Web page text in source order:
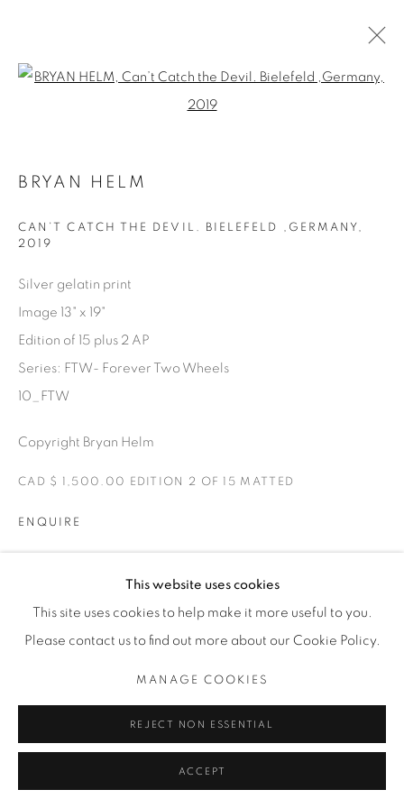
Manage cookies
COPYRIGHT © 2025 THE CARDINAL GALLERY
SITE BY ARTLOGIC
This website uses cookies
This site uses cookies to help make it more useful to you.
Please contact us to find out more about our Cookie Policy.
MANAGE COOKIES
REJECT NON ESSENTIAL
ACCEPT
Open a larger version of the
BRYAN HELM
CAN’T CATCH THE DEVIL. BIELEFELD ,GERMANY,
2019
Silver gelatin print
Image 13" x 19"
Edition of 15 plus 2 AP
Series: FTW- Forever Two Wheels
10_FTW
Copyright Bryan Helm
CAD $ 1,500.00 EDITION 2 OF 15 MATTED
ENQUIRE
Maybe the devil is in the details.
EXHIBITIONS